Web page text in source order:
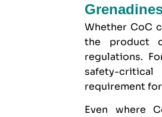
Whether CoC
the product
regulations.
safety-
requirement
Even where